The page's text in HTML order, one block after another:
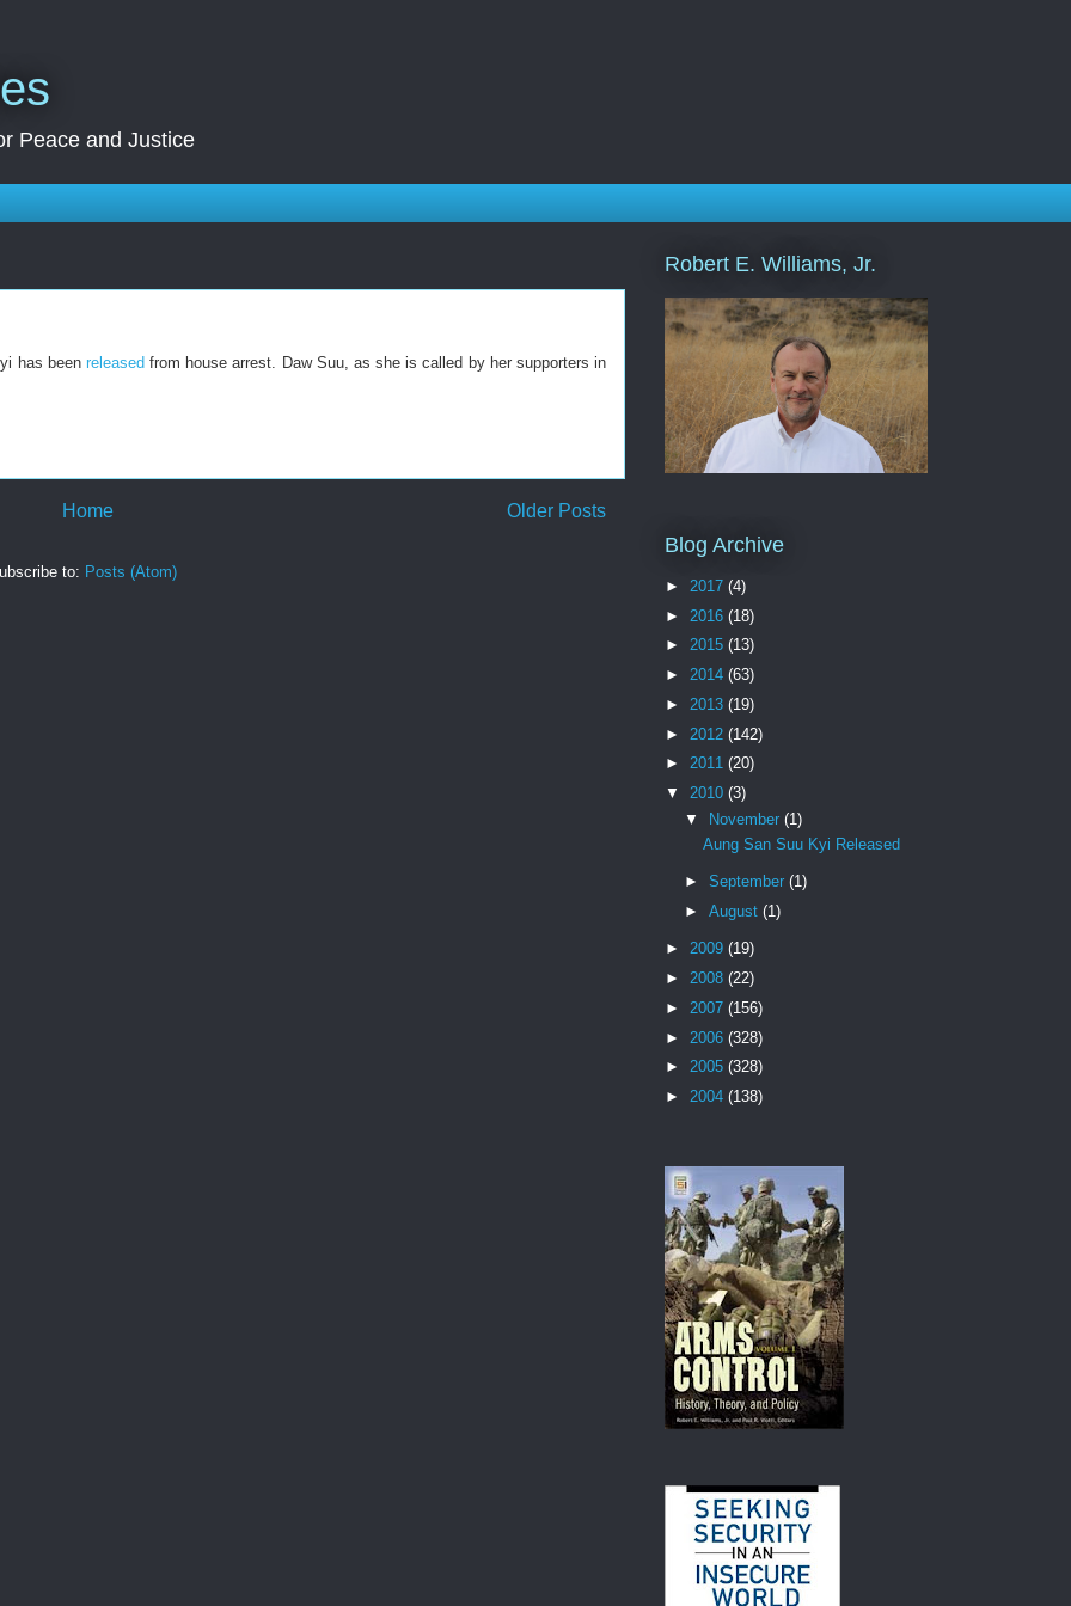
Peace and Justice
has been releasedfrom house arrest. Daw Suu, as she is called by her supporters in
Older Posts
Home
to: Posts (Atom)
Robert E. Williams, Jr.
Blog Archive
► 2017 (4)
► 2016 (18)
► 2015 (13)
► 2014 (63)
► 2013 (19)
► 2012 (142)
► 2011 (20)
▼ 2010 (3)
▼ November (1)
Aung San Suu Kyi Released
► September (1)
► August (1)
► 2009 (19)
► 2008 (22)
► 2007 (156)
► 2006 (328)
► 2005 (328)
► 2004 (138)